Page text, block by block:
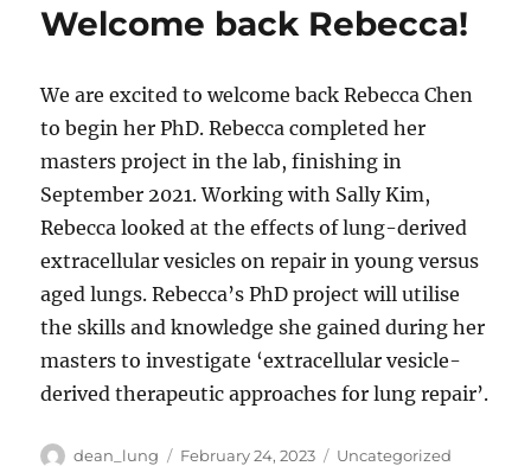
Welcome back Rebecca!
We are excited to welcome back Rebecca Chen
to begin her PhD. Rebecca completed her
masters project in the lab, finishing in
September 2021. Working with Sally Kim,
Rebecca looked at the effects of lung-derived
extracellular vesicles on repair in young versus
aged lungs. Rebecca’s PhD project will utilise
the skills and knowledge she gained during her
masters to investigate ‘extracellular vesicle-
derived therapeutic approaches for lung repair’.
Author
dean_lung
Posted
February 24, 2023 Categories
Uncategorized